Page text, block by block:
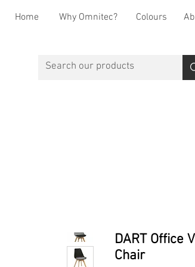
Home Why Omnitec? Colours
DART Office
Chair